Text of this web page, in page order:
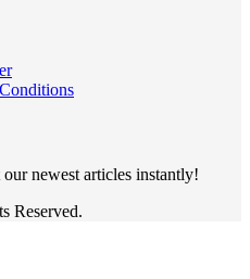
newest articles instantly!
Reserved.